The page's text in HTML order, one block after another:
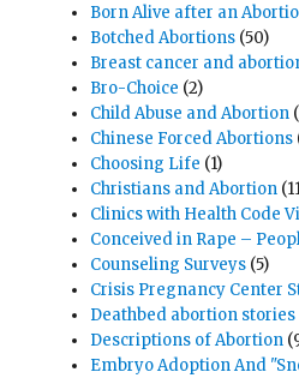
Born Alive after an
Botched Abortions (50)
Breast cancer and
Bro-Choice (2)
Child Abuse and Abortion
Chinese Forced Abortions
Choosing Life (1)
Christians and Abortion
Clinics with Health Code
Conceived in Rape –
Counseling Surveys (5)
Crisis Pregnancy Center
Deathbed abortion stories
Descriptions of Abortion
Embryo Adoption And